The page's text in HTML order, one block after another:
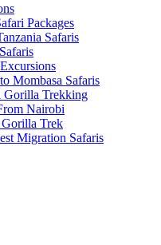
Packages
Safaris
Mombasa Safaris
Gorilla Trekking
Nairobi
Trek
Migration Safaris